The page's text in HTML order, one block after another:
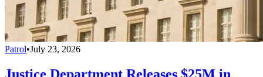
Patrol•July 23, 2026
Justice Department Releases $25M in